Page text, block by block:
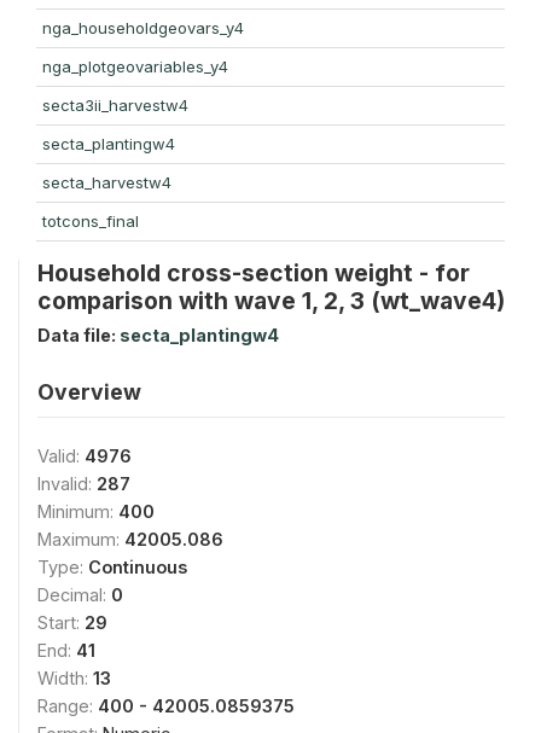
nga_householdgeovars_y4
nga_plotgeovariables_y4
secta3ii_harvestw4
secta_plantingw4
secta_harvestw4
totcons_final
Household cross-section weight - for
comparison with wave 1, 2, 3 (wt_wave4)
Data file: secta_plantingw4
Overview
Valid: 4976
Invalid: 287
Minimum: 400
Maximum: 42005.086
Type: Continuous
Decimal: 0
Start: 29
End: 41
Width: 13
Range: 400 - 42005.0859375